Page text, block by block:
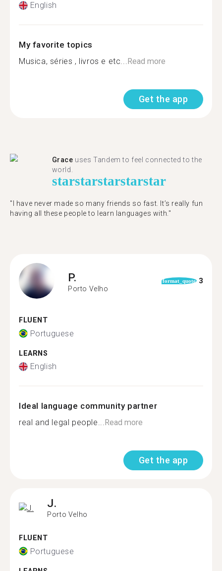
English
My favorite topics
Musica, séries , livros e etc...Read more
Get the app
Grace uses Tandem to feel connected to the
world.
starstarstarstarstar
"I have never made so many friends so fast. It’s really fun
having all these people to learn languages with."
P.
Porto Velho
format_quote 3
FLUENT
Portuguese
LEARNS
English
Ideal language community partner
real and legal people...Read more
Get the app
J.
Porto Velho
FLUENT
Portuguese